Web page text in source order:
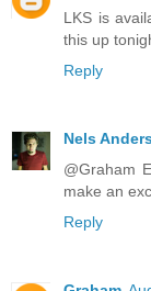
LKS is
this up
Reply
Nels
@Graham
make an
Reply